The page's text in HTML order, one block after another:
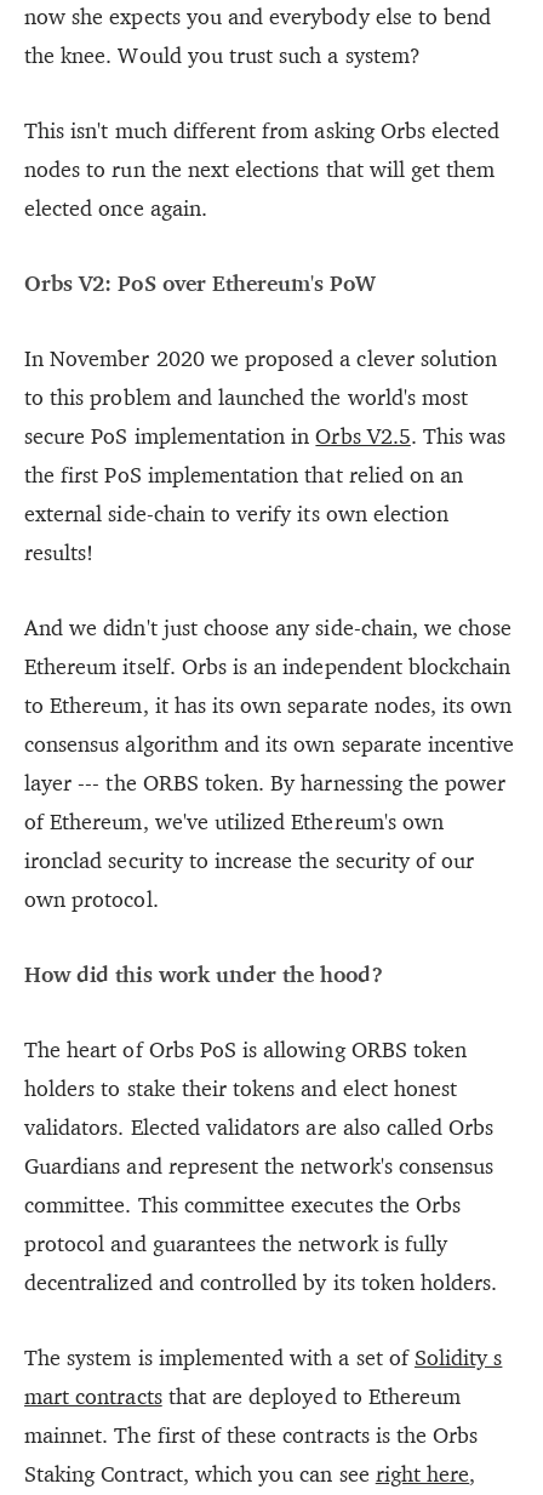
now she expects you and everybody else to bend
the knee. Would you trust such a system?
This isn't much different from asking Orbs elected
nodes to run the next elections that will get them
elected once again.
Orbs V2: PoS over Ethereum's PoW
In November 2020 we proposed a clever solution
to this problem and launched the world's most
secure PoS implementation inOrbs V2.5. This was
the first PoS implementation that relied on an
external side-chain to verify its own election
results!
And we didn't just choose any side-chain, we chose
Ethereum itself. Orbs is an independent blockchain
to Ethereum, it has its own separate nodes, its own
consensus algorithm and its own separate incentive
layer --- the ORBS token. By harnessing the power
of Ethereum, we've utilized Ethereum's own
ironclad security to increase the security of our
own protocol.
How did this work under the hood?
The heart of Orbs PoS is allowing ORBS token
holders to stake their tokens and elect honest
validators. Elected validators are also called Orbs
Guardians and represent the network's consensus
committee. This committee executes the Orbs
protocol and guarantees the network is fully
decentralized and controlled by its token holders.
The system is implemented with a set of Solidity s
mart contractsthat are deployed to Ethereum
mainnet. The first of these contracts is the Orbs
Staking Contract, which you can see right here,